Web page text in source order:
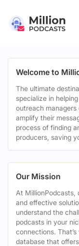
Welcome to
The ultimate
specialize in
outreach
amplify their
process of finding
producers, saving
Our Mission
At MillionPodcasts,
and effective
understand the
podcasts in your
connections.
database that